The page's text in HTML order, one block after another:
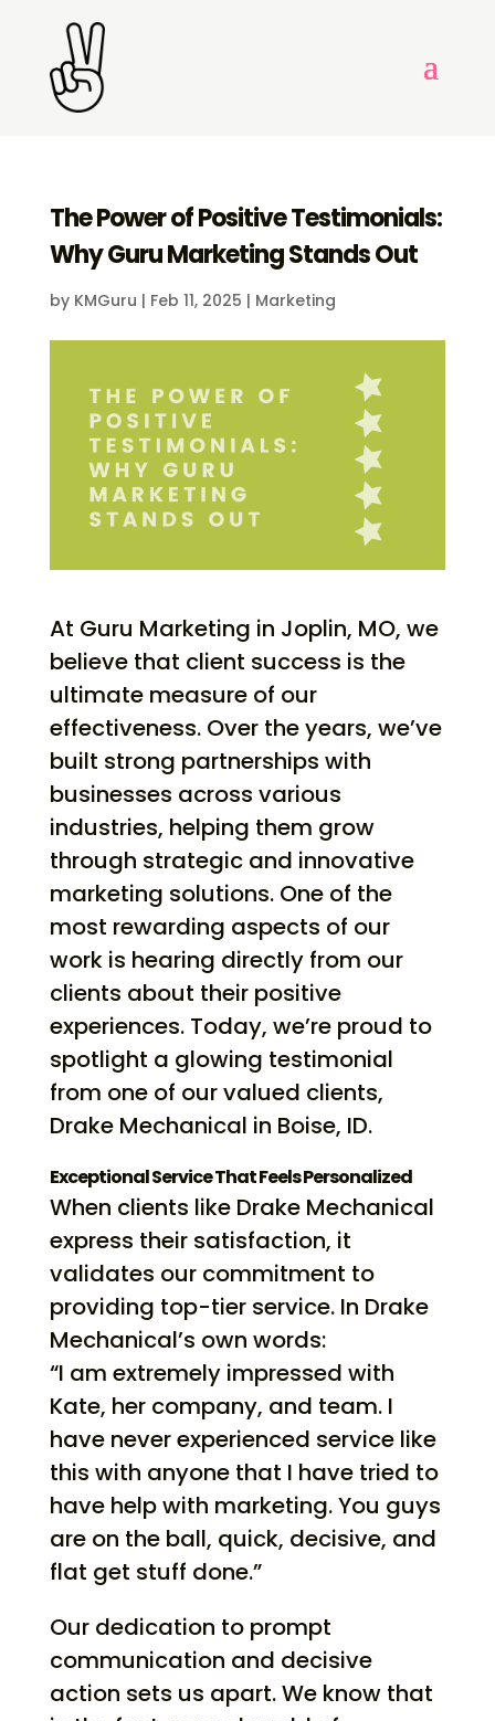
The Power of Positive Testimonials:
Why Guru Marketing Stands Out
by KMGuru | Feb 11, 2025 | Marketing
At Guru Marketing in Joplin, MO, we
believe that client success is the
ultimate measure of our
effectiveness. Over the years, we’ve
built strong partnerships with
businesses across various
industries, helping them grow
through strategic and innovative
marketing solutions. One of the
most rewarding aspects of our
work is hearing directly from our
clients about their positive
experiences. Today, we’re proud to
spotlight a glowing testimonial
from one of our valued clients,
Drake Mechanical in Boise, ID.
Exceptional Service That Feels Personalized
When clients like Drake Mechanical
express their satisfaction, it
validates our commitment to
providing top-tier service. In Drake
Mechanical’s own words:
“I am extremely impressed with
Kate, her company, and team. I
have never experienced service like
this with anyone that I have tried to
have help with marketing. You guys
are on the ball, quick, decisive, and
flat get stuff done.”
Our dedication to prompt
communication and decisive
action sets us apart. We know that